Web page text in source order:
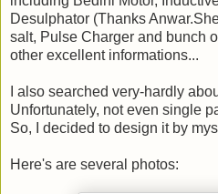
Desulphator (Thanks
salt, Pulse Charger and bunch
other excellent informations...
I also searched very-hardly
Unfortunately, not even single
So, I decided to design it by
Here's are several photos: